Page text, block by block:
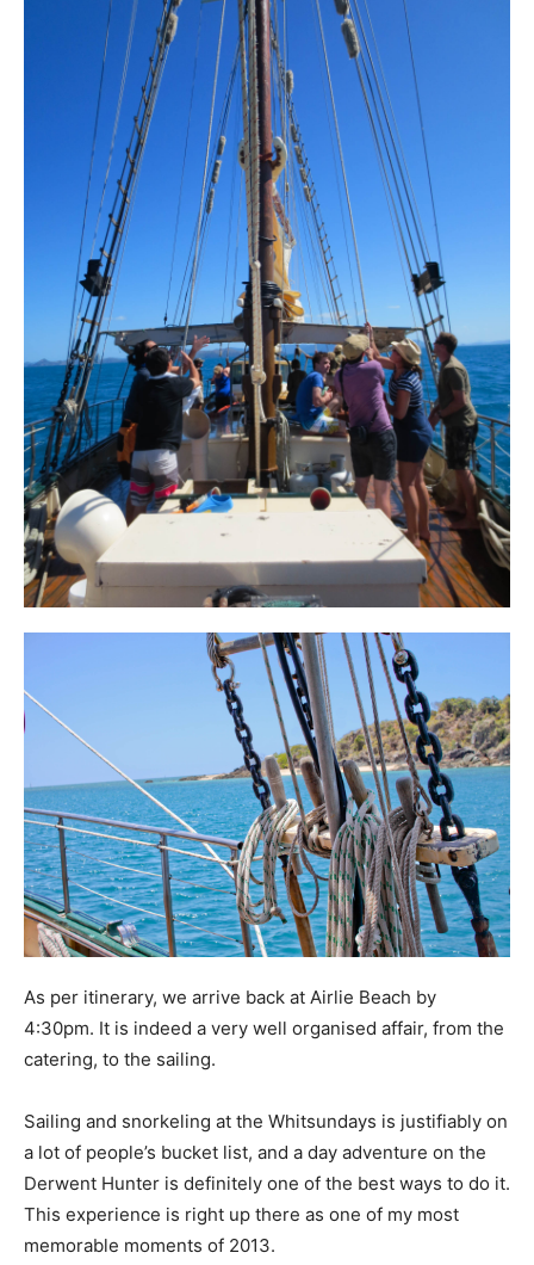
As per itinerary, we arrive back at Airlie Beach by
4:30pm. It is indeed a very well organised affair, from the
catering, to the sailing.
Sailing and snorkeling at the Whitsundays is justifiably on
a lot of people’s bucket list, and a day adventure on the
Derwent Hunter is definitely one of the best ways to do it.
This experience is right up there as one of my most
memorable moments of 2013.